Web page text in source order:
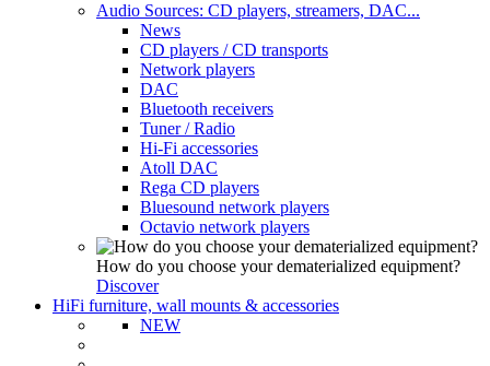
Audio Sources: CD players, streamers, DAC...
News
CD players / CD transports
Network players
DAC
Bluetooth receivers
Tuner / Radio
Hi-Fi accessories
Atoll DAC
Rega CD players
Bluesound network players
Octavio network players
How do you choose your dematerialized equipment?
Discover
HiFi furniture, wall mounts & accessories
NEW